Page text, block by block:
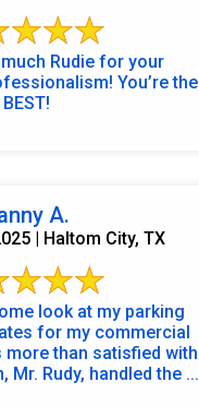
Rudie for your
You’re the
BEST!
A.
| Haltom City, TX
look at my parking
for my commercial
more than satisfied with
Mr. Rudy, handled the ...